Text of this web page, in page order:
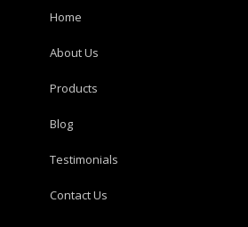
Home
About Us
Products
Blog
Testimonials
Contact Us